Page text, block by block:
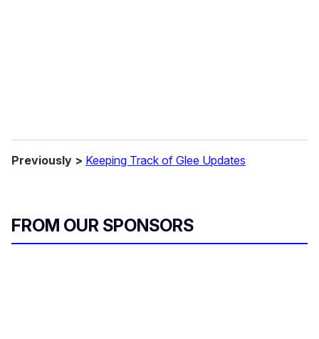
Previously > Keeping Track of Glee Updates
FROM OUR SPONSORS